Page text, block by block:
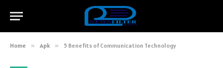
Home » Apk » 5 Benefits of Communication Technology